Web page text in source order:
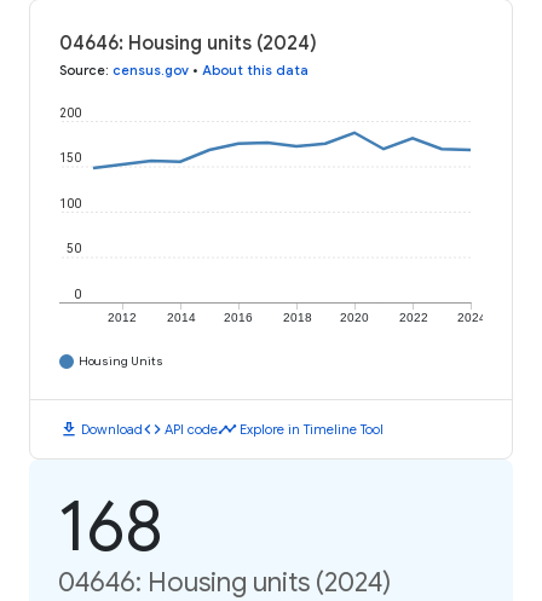
04646: Housing units (2024)
Source: census.gov • About this data
2012 2014 2016 2018 2020 2022 2024
0
50
100
150
200
Housing Units
download Downloadcode API codetimeline Explore in Timeline Tool
168
04646: Housing units (2024)